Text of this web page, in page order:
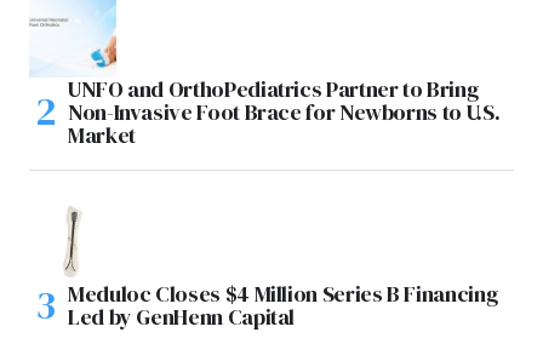
UNFO and OrthoPediatrics Partner to Bring
Non-Invasive Foot Brace for Newborns to U.S.
Market
Meduloc Closes $4 Million Series B Financing
Led by GenHenn Capital